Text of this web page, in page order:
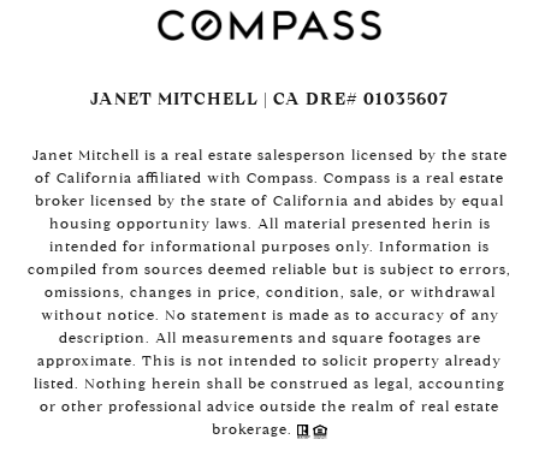
JANET MITCHELL | CA DRE# 01035607
Janet Mitchell is a real estate salesperson licensed by the state
of California affiliated with Compass. Compass is a real estate
broker licensed by the state of California and abides by equal
housing opportunity laws. All material presented herin is
intended for informational purposes only. Information is
compiled from sources deemed reliable but is subject to errors,
omissions, changes in price, condition, sale, or withdrawal
without notice. No statement is made as to accuracy of any
description. All measurements and square footages are
approximate. This is not intended to solicit property already
listed. Nothing herein shall be construed as legal, accounting
or other professional advice outside the realm of real estate
brokerage.